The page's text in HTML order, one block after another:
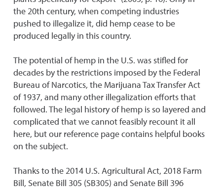
the 20th century, when competing industries
pushed to illegalize it, did hemp cease to be
produced legally in this country.
The potential of hemp in the U.S. was stifled for
decades by the restrictions imposed by the Federal
Bureau of Narcotics, the Marijuana Tax Transfer Act
of 1937, and many other illegalization efforts that
followed. The legal history of hemp is so layered and
complicated that we cannot feasibly recount it all
here, but our reference page contains helpful books
on the subject.
Thanks to the 2014 U.S. Agricultural Act, 2018 Farm
Bill, Senate Bill 305 (SB305) and Senate Bill 396